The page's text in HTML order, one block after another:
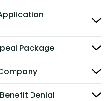
Package
Denial